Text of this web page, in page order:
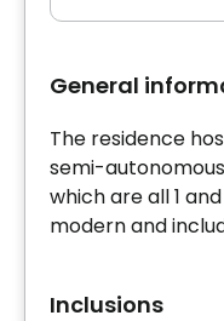
General
The residence
semi-
which are all 1
modern and
Inclusions